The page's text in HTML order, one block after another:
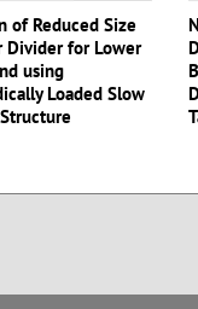
of Reduced Size
Divider for Lower
using
Loaded Slow